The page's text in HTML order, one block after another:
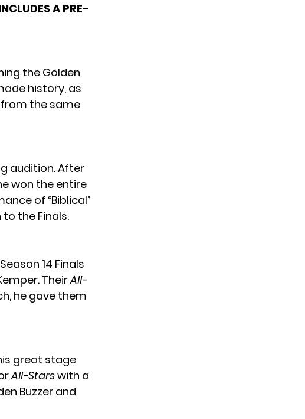
A PRE-
the Golden
history, as
the same
audition. After
won the entire
of “Biblical”
the Finals.
14 Finals
TheirAll-
he gave them
great stage
All-Starswith a
Buzzer and